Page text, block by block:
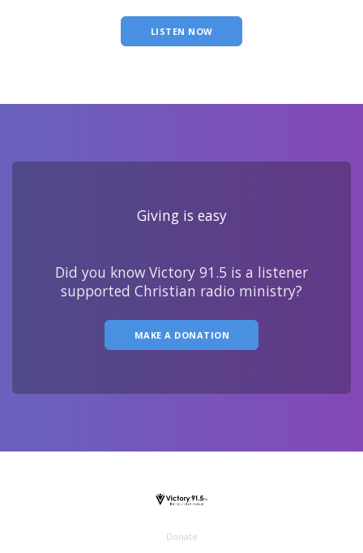
LISTEN NOW
Giving is easy
Did you know Victory 91.5 is a listener
supported Christian radio ministry?
MAKE A DONATION
Donate